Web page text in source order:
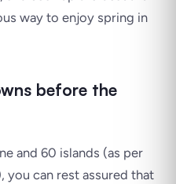
way to enjoy spring in
before the
and 60 islands (as per
you can rest assured that